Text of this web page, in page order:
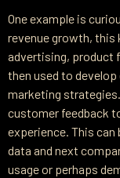
One example is
revenue growth,
advertising, product
then used to
marketing
customer feedback
experience. This
data and next
usage or perhaps